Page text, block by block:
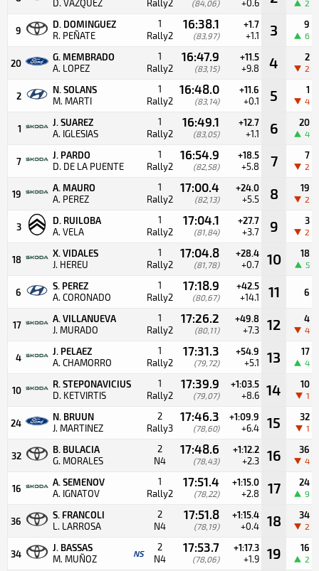
D. VAZQUEZ
Rally2
(84,06) +0.6 2
9
D. DOMINGUEZ
R. PEÑATE
1
Rally2
16:38.1
(83,97)
+1.7
+1.1 3 9
6
20
G. MEMBRADO
A. LOPEZ
1
Rally2
16:47.9
(83,15)
+11.5
+9.8 4 2
2
2
N. SOLANS
M. MARTI
1
Rally2
16:48.0
(83,14)
+11.6
+0.1 5 1
4
1
J. SUAREZ
A. IGLESIAS
1
Rally2
16:49.1
(83,05)
+12.7
+1.1 6 20
4
7
J. PARDO
D. DE LA PUENTE
1
Rally2
16:54.9
(82,58)
+18.5
+5.8 7 7
2
19
A. MAURO
A. PEREZ
1
Rally2
17:00.4
(82,13)
+24.0
+5.5 8 19
2
3
D. RUILOBA
A. VELA
1
Rally2
17:04.1
(81,84)
+27.7
+3.7 9 3
2
18
X. VIDALES
J. HEREU
1
Rally2
17:04.8
(81,78)
+28.4
+0.7 10 18
5
6
S. PEREZ
A. CORONADO
1
Rally2
17:18.9
(80,67)
+42.5
+14.1 11 6
17
A. VILLANUEVA
J. MURADO
1
Rally2
17:26.2
(80,11)
+49.8
+7.3 12 4
4
4
J. PELAEZ
A. CHAMORRO
1
Rally2
17:31.3
(79,72)
+54.9
+5.1 13 17
4
10
R. STEPONAVICIUS
D. KETVIRTIS
1
Rally2
17:39.9
(79,07)
+1:03.5
+8.6 14 10
1
24
N. BRUUN
J. MARTINEZ
2
Rally3
17:46.3
(78,60)
+1:09.9
+6.4 15 32
1
32
B. BULACIA
G. MORALES
2
N4
17:48.6
(78,43)
+1:12.2
+2.3 16 36
4
16
A. SEMENOV
A. IGNATOV
1
Rally2
17:51.4
(78,22)
+1:15.0
+2.8 17 24
9
36
S. FRANCOLI
L. LARROSA
2
N4
17:51.8
(78,19)
+1:15.4
+0.4 18 34
2
34
J. BASSAS
M. MUÑOZ NS
2
N4
17:53.7
(78,06)
+1:17.3
+1.9 19 16
2